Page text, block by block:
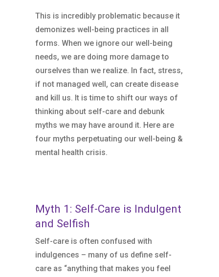
This is incredibly problematic because it
demonizes well-being practices in all
forms. When we ignore our well-being
needs, we are doing more damage to
ourselves than we realize. In fact, stress,
if not managed well, can create disease
and kill us. It is time to shift our ways of
thinking about self-care and debunk
myths we may have around it. Here are
four myths perpetuating our well-being &
mental health crisis.
Myth 1: Self-Care is Indulgent
and Selfish
Self-care is often confused with
indulgences – many of us define self-
care as “anything that makes you feel